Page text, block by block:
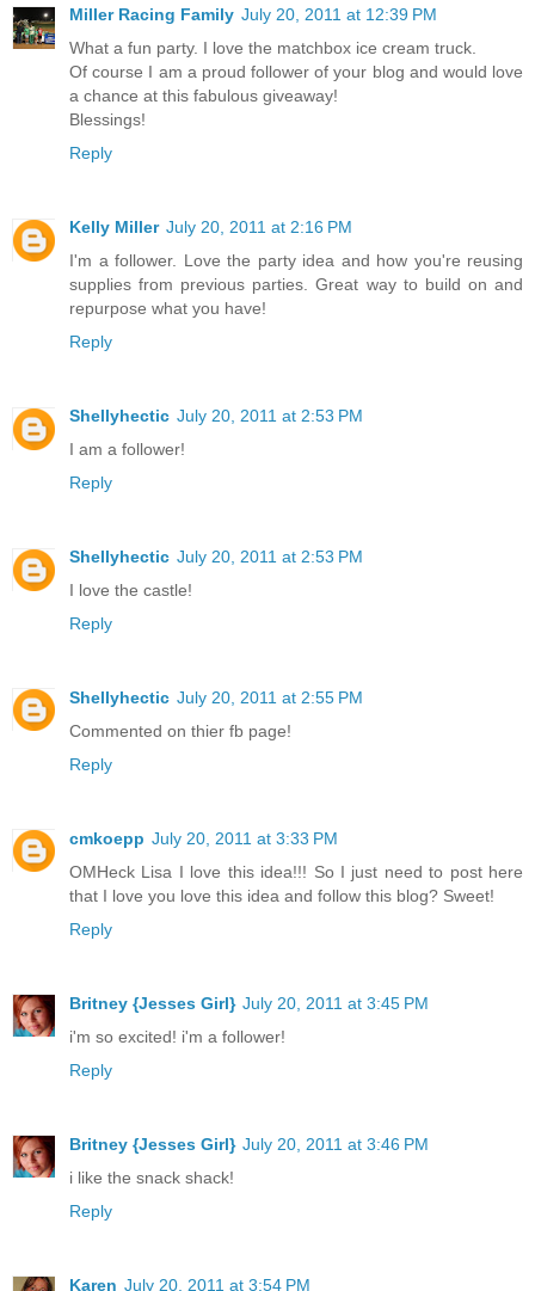
Miller Racing Family July 20, 2011 at 12:39 PM
What a fun party. I love the matchbox ice cream truck.
Of course I am a proud follower of your blog and would love
a chance at this fabulous giveaway!
Blessings!
Reply
Kelly Miller July 20, 2011 at 2:16 PM
I'm a follower. Love the party idea and how you're reusing
supplies from previous parties. Great way to build on and
repurpose what you have!
Reply
Shellyhectic July 20, 2011 at 2:53 PM
I am a follower!
Reply
Shellyhectic July 20, 2011 at 2:53 PM
I love the castle!
Reply
Shellyhectic July 20, 2011 at 2:55 PM
Commented on thier fb page!
Reply
cmkoepp July 20, 2011 at 3:33 PM
OMHeck Lisa I love this idea!!! So I just need to post here
that I love you love this idea and follow this blog? Sweet!
Reply
Britney {Jesses Girl} July 20, 2011 at 3:45 PM
i'm so excited! i'm a follower!
Reply
Britney {Jesses Girl} July 20, 2011 at 3:46 PM
i like the snack shack!
Reply
Karen July 20, 2011 at 3:54 PM